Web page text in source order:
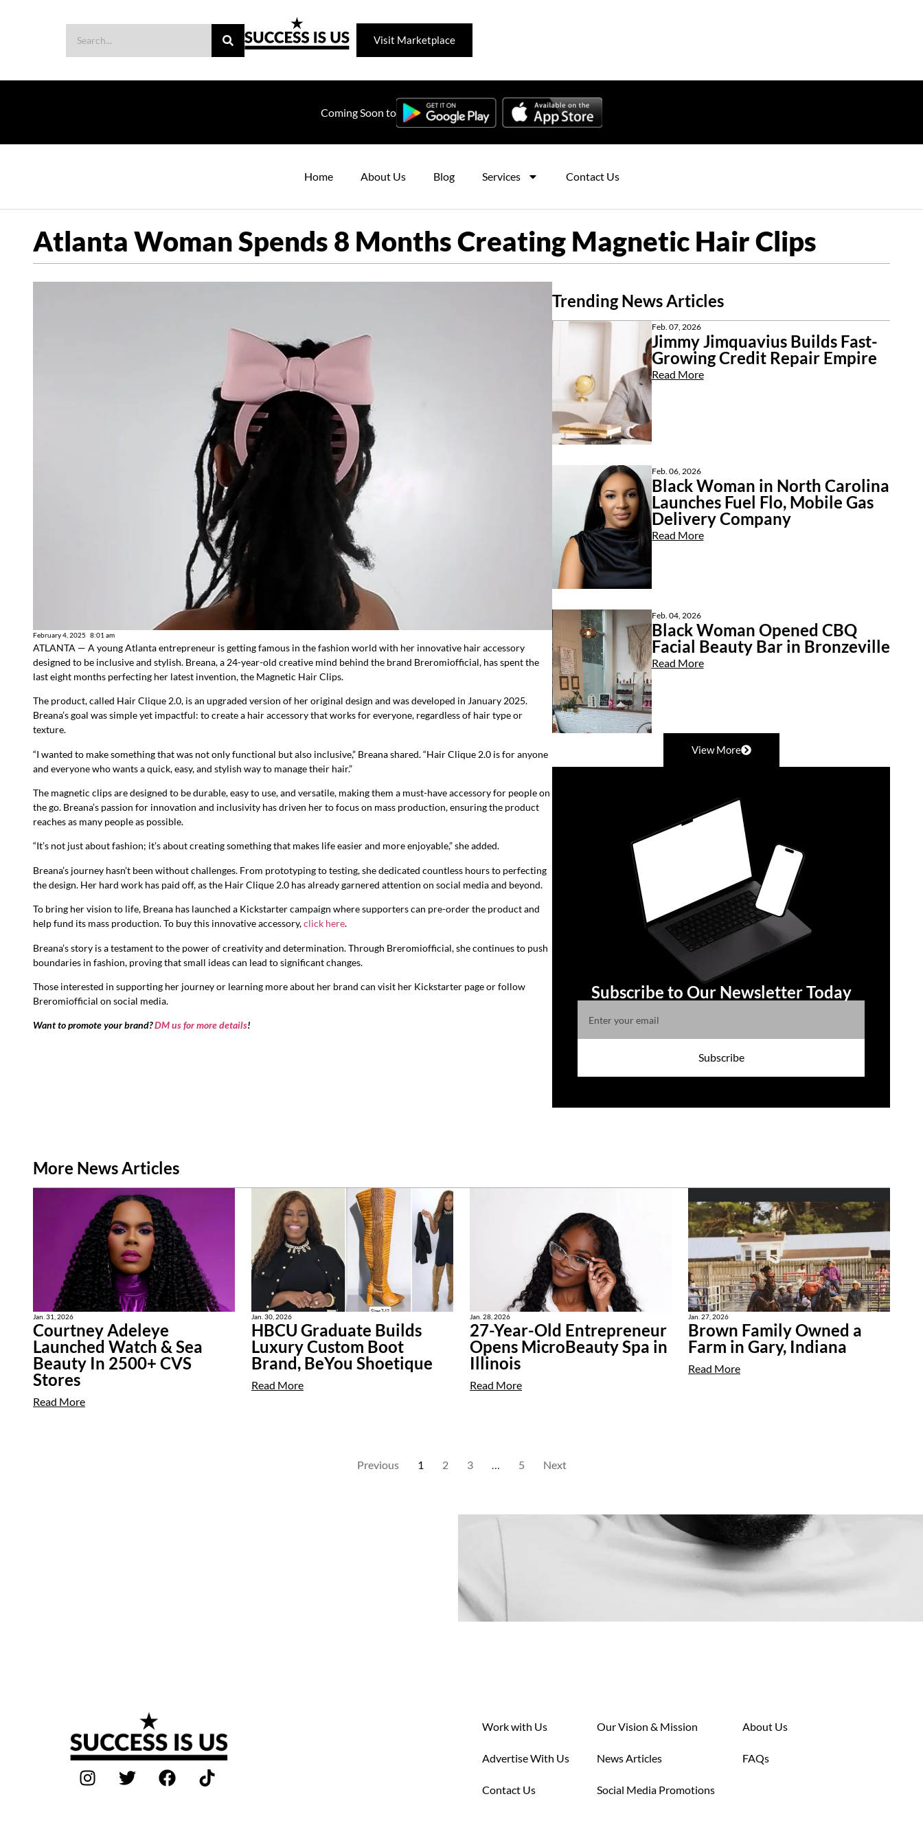
Visit Marketplace
Coming Soon to
Home About Us Blog Services Contact Us
Atlanta Woman Spends 8 Months Creating Magnetic Hair Clips
February 4, 2025 8:01 am
ATLANTA — A young Atlanta entrepreneur is getting famous in the fashion world with her innovative hair accessory
designed to be inclusive and stylish. Breana, a 24-year-old creative mind behind the brand Breromiofficial, has spent the
last eight months perfecting her latest invention, the Magnetic Hair Clips.
The product, called Hair Clique 2.0, is an upgraded version of her original design and was developed in January 2025.
Breana’s goal was simple yet impactful: to create a hair accessory that works for everyone, regardless of hair type or
texture.
“I wanted to make something that was not only functional but also inclusive,” Breana shared. “Hair Clique 2.0 is for anyone
and everyone who wants a quick, easy, and stylish way to manage their hair.”
The magnetic clips are designed to be durable, easy to use, and versatile, making them a must-have accessory for people on
the go. Breana’s passion for innovation and inclusivity has driven her to focus on mass production, ensuring the product
reaches as many people as possible.
“It’s not just about fashion; it’s about creating something that makes life easier and more enjoyable,” she added.
Breana’s journey hasn’t been without challenges. From prototyping to testing, she dedicated countless hours to perfecting
the design. Her hard work has paid off, as the Hair Clique 2.0 has already garnered attention on social media and beyond.
To bring her vision to life, Breana has launched a Kickstarter campaign where supporters can pre-order the product and
help fund its mass production. To buy this innovative accessory,click here.
Breana’s story is a testament to the power of creativity and determination. Through Breromiofficial, she continues to push
boundaries in fashion, proving that small ideas can lead to significant changes.
Those interested in supporting her journey or learning more about her brand can visit her Kickstarter page or follow
Breromiofficial on social media.
Want to promote your brand?DM us for more details!
Trending News Articles
Feb. 07, 2026
Jimmy Jimquavius Builds Fast-
Growing Credit Repair Empire
Read More
Feb. 06, 2026
Black Woman in North Carolina
Launches Fuel Flo, Mobile Gas
Delivery Company
Read More
Feb. 04, 2026
Black Woman Opened CBQ
Facial Beauty Bar in Bronzeville
Read More
View More
Subscribe to Our Newsletter Today
Subscribe
More News Articles
Jan. 31, 2026
Courtney Adeleye
Launched Watch & Sea
Beauty In 2500+ CVS
Stores
Read More
Jan. 30, 2026
HBCU Graduate Builds
Luxury Custom Boot
Brand, BeYou Shoetique
Read More
Jan. 28, 2026
27-Year-Old Entrepreneur
Opens MicroBeauty Spa in
Illinois
Read More
Jan. 27, 2026
Brown Family Owned a
Farm in Gary, Indiana
Read More
Previous 1 2 3 … 5 Next
Work with Us
Advertise With Us
Contact Us
Our Vision & Mission
News Articles
Social Media Promotions
About Us
FAQs